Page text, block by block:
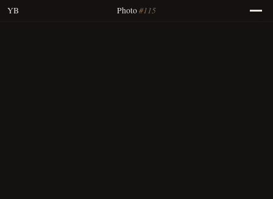
YB Photo#115